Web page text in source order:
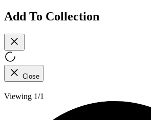
Add To Collection
Close
Viewing 1/1